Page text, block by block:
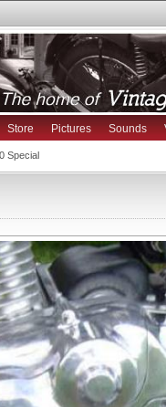
Store Pictures Sounds
Special